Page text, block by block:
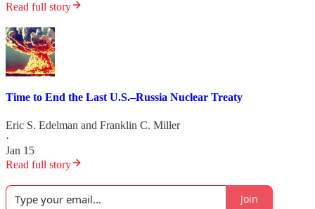
Read full story
Time to End the Last U.S.–Russia Nuclear Treaty
Eric S. Edelman and Franklin C. Miller
·
Jan 15
Read full story
Join